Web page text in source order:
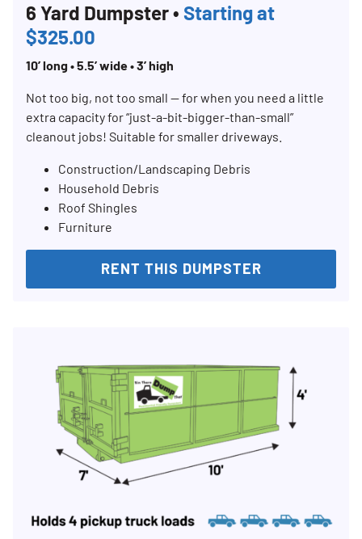
6 Yard Dumpster • Starting at
$325.00
10’ long • 5.5’ wide • 3’ high
Not too big, not too small — for when you need a little
extra capacity for “just-a-bit-bigger-than-small”
cleanout jobs! Suitable for smaller driveways.
Construction/Landscaping Debris
Household Debris
Roof Shingles
Furniture
RENT THIS DUMPSTER